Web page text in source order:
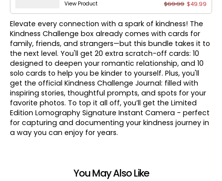
View Product $69.99 $49.99
Elevate every connection with a spark of kindness! The
Kindness Challenge box already comes with cards for
family, friends, and strangers—but this bundle takes it to
the next level. You'll get 20 extra scratch-off cards: 10
designed to deepen your romantic relationship, and 10
solo cards to help you be kinder to yourself. Plus, you'll
get the official Kindness Challenge Journal: filled with
inspiring stories, thoughtful prompts, and spots for your
favorite photos. To top it all off, you’ll get the Limited
Edition Lomography Signature Instant Camera - perfect
for capturing and documenting your kindness journey in
a way you can enjoy for years.
You May Also Like